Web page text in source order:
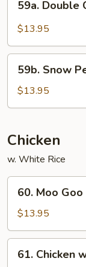
Double
Cooked
59a. Double
$13.95
59b.
Snow
Pea
Pork
59b. Snow
$13.95
Chicken
w. White Rice
60.
Moo
Goo
Gai
Pan
60. Moo Goo
$13.95
61.
Chicken
61. Chicken